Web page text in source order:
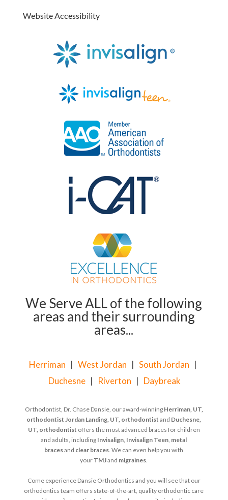
Website Accessibility
We Serve ALL of the following
areas and their surrounding
areas...
Herriman |West Jordan |South Jordan |
Duchesne | Riverton | Daybreak
Orthodontist, Dr. Chase Dansie, our award-winning Herriman, UT,
orthodontist Jordan Landing, UT, orthodontist and Duchesne,
UT, orthodontist offers the most advanced braces for children
and adults, including Invisalign, Invisalign Teen, metal
bracesand clear braces. We can even help you with
your TMJand migraines.
Come experience Dansie Orthodontics and you will see that our
orthodontics team offers state-of-the-art, quality orthodontic care